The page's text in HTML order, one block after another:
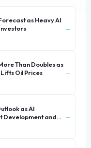
as Heavy AI
→
Than Doubles as
Oil Prices
→
as AI
Development and
→